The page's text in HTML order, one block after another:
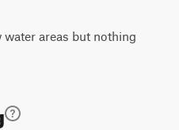
areas but nothing